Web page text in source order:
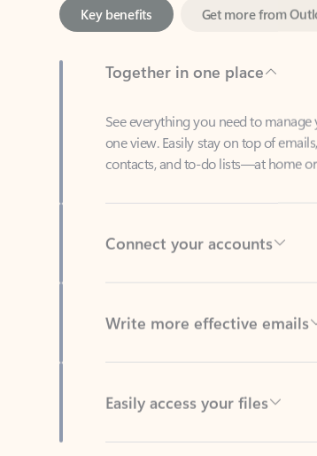
Together in one place
See everything you need to manage
contacts, and to-do lists—at home
Connect your accounts